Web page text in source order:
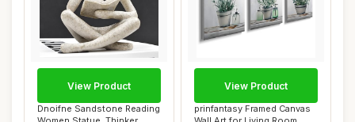
Dnoifne Sandstone Reading
View Product
prinfantasy Framed Canvas
View Product